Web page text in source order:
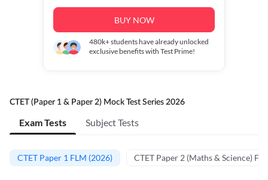
BUY NOW
480k+students have already unlocked
exclusive benefits with Test Prime!
CTET (Paper 1 & Paper 2) Mock Test Series 2026
Exam Tests Subject Tests
CTET Paper 1 FLM (2026) CTET Paper 2 (Maths & Science)